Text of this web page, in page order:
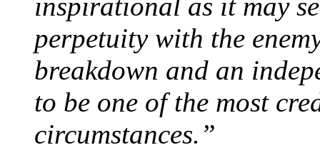
perpetuity with the
breakdown and an
to be one of the most
circumstances.”